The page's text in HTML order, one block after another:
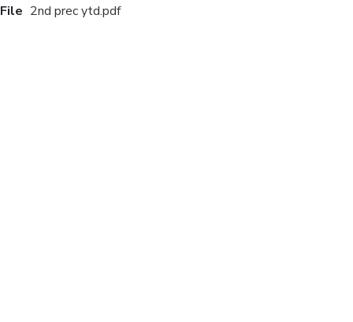
File 2nd prec ytd.pdf